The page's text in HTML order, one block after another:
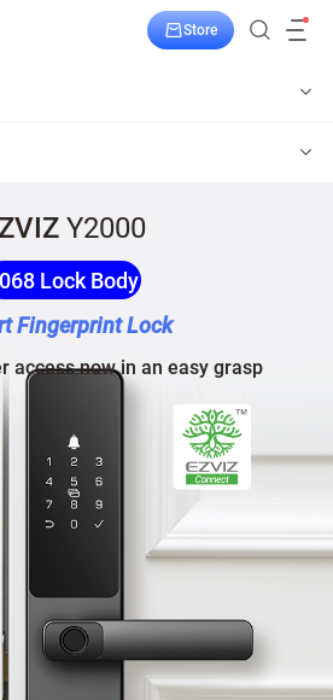
Store
Y2000
Lock Body
Fingerprint Lock
access now in an easy grasp